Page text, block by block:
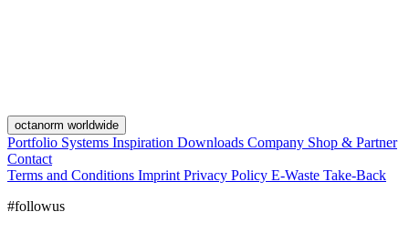
octanorm worldwide
Portfolio Systems Inspiration Downloads Company Shop & Partner
Contact
Terms and Conditions Imprint Privacy Policy E-Waste Take-Back
#followus